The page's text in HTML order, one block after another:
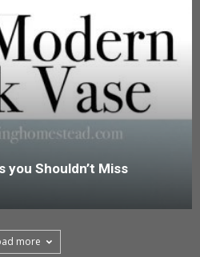
you Shouldn’t Miss
more